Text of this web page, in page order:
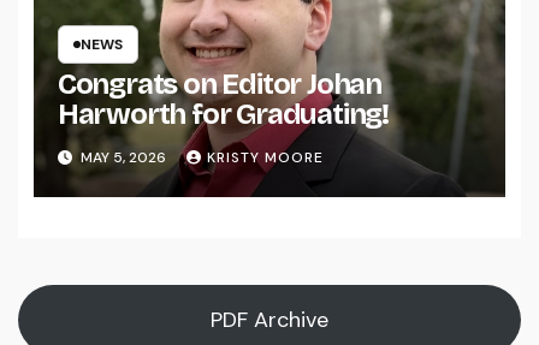
NEWS
Congrats on Editor Johan
Harworth for Graduating!
MAY 5, 2026 KRISTY MOORE
PDF Archive